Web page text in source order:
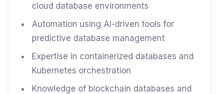
cloud database environments
Automation using AI-driven tools for
predictive database management
Expertise in containerized databases and
Kubernetes orchestration
Knowledge of blockchain databases and